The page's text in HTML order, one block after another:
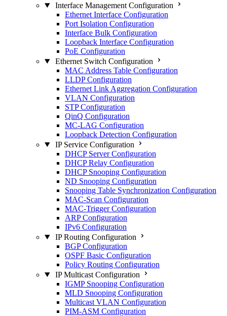
Interface Management Configuration
Ethernet Interface Configuration
Port Isolation Configuration
Interface Bulk Configuration
Loopback Interface Configuration
PoE Configuration
Ethernet Switch Configuration
MAC Address Table Configuration
LLDP Configuration
Ethernet Link Aggregation Configuration
VLAN Configuration
STP Configuration
QinQ Configuration
MC-LAG Configuration
Loopback Detection Configuration
IP Service Configuration
DHCP Server Configuration
DHCP Relay Configuration
DHCP Snooping Configuration
ND Snooping Configuration
Snooping Table Synchronization Configuration
MAC-Scan Configuration
MAC-Trigger Configuration
ARP Configuration
IPv6 Configuration
IP Routing Configuration
BGP Configuration
OSPF Basic Configuration
Policy Routing Configuration
IP Multicast Configuration
IGMP Snooping Configuration
MLD Snooping Configuration
Multicast VLAN Configuration
PIM-ASM Configuration